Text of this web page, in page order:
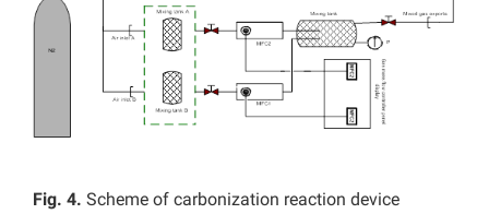
Fig. 4. Scheme of carbonization reaction device